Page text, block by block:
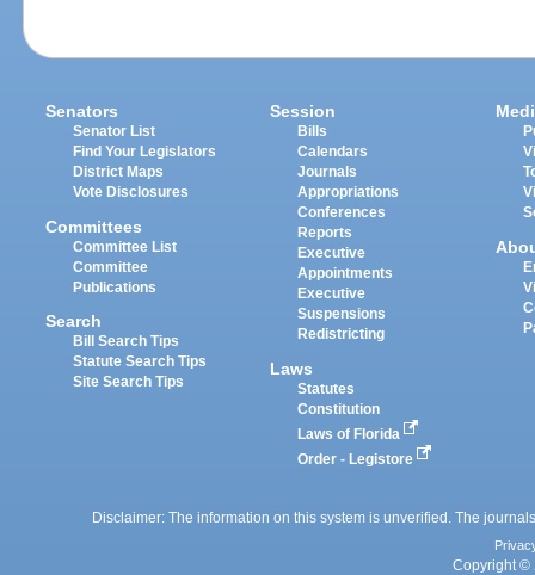
Senators
Senator List
Find Your Legislators
District Maps
Vote Disclosures
Committees
Committee List
Committee
Publications
Search
Bill Search Tips
Statute Search Tips
Site Search Tips
Session
Bills
Calendars
Journals
Appropriations
Conferences
Reports
Executive
Appointments
Executive
Suspensions
Redistricting
Laws
Statutes
Constitution
Laws of Florida
Order - Legistore
Disclaimer: The information on this system is unverified. The
Copyright ©